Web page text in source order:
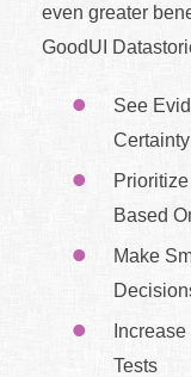
even greater
GoodUI
See
Based
Make
Tests